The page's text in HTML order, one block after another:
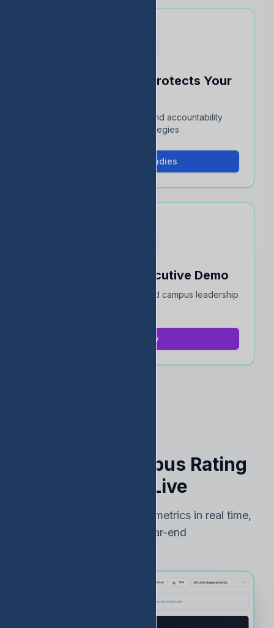
See How EDStats Protects Your
Interactive case studies and accountability
protection strategies
View Case Studies
Book a 15-Min Executive Demo
Quick overview for district and campus leadership
Book Now
See Your Campus Rating
Risk — Live
Track TEA accountability metrics in real time,
not just at year-end